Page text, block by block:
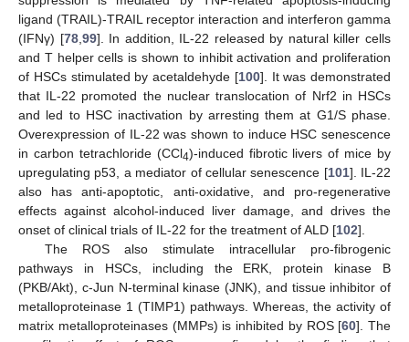
ligand (TRAIL)-TRAIL receptor interaction and interferon gamma
(IFNγ) [78, 99]. In addition, IL-22 released by natural killer cells
and T helper cells is shown to inhibit activation and proliferation
of HSCs stimulated by acetaldehyde [100]. It was demonstrated
that IL-22 promoted the nuclear translocation of Nrf2 in HSCs
and led to HSC inactivation by arresting them at G1/S phase.
Overexpression of IL-22 was shown to induce HSC senescence
in carbon tetrachloride (CCl4)-induced fibrotic livers of mice by
upregulating p53, a mediator of cellular senescence [101]. IL-22
also has anti-apoptotic, anti-oxidative, and pro-regenerative
effects against alcohol-induced liver damage, and drives the
onset of clinical trials of IL-22 for the treatment of ALD [102].
The ROS also stimulate intracellular pro-fibrogenic
pathways in HSCs, including the ERK, protein kinase B
(PKB/Akt), c-Jun N-terminal kinase (JNK), and tissue inhibitor of
metalloproteinase 1 (TIMP1) pathways. Whereas, the activity of
matrix metalloproteinases (MMPs) is inhibited by ROS [60]. The